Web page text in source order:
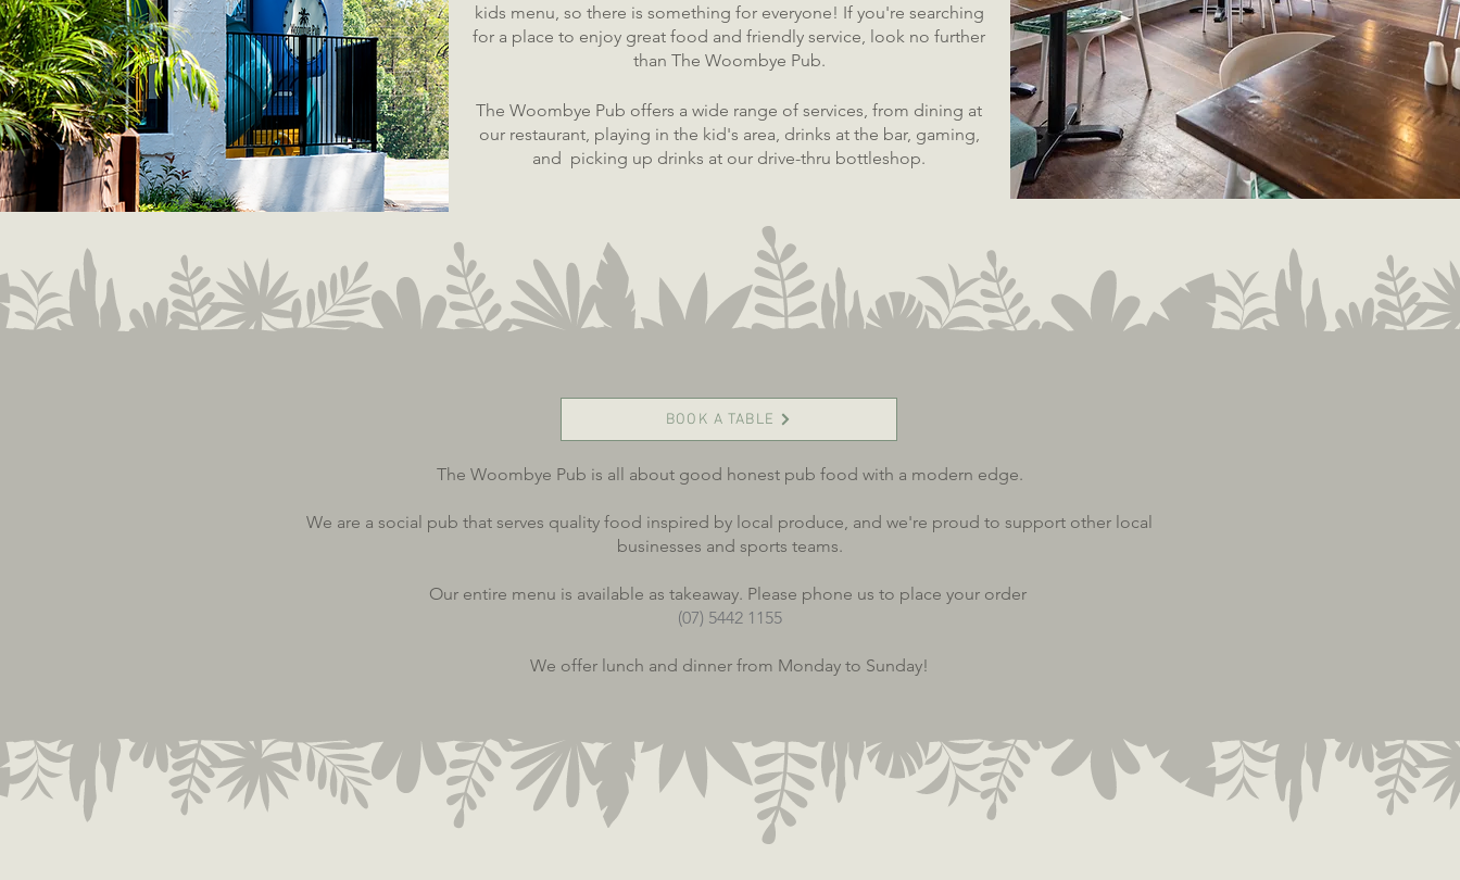
kids menu, so there is something for everyone! If you're searching
for a place to enjoy great food and friendly service, look no further
than The Woombye Pub.
The Woombye Pub offers a wide range of services, from dining at
our restaurant, playing in the kid's area, drinks at the bar, gaming,
and picking up drinks at our drive-thru bottleshop.
BOOK A TABLE
The Woombye Pub is all about good honest pub food with a modern edge.
We are a social pub that serves quality food inspired by local produce, and we're proud to support other local
businesses and sports teams.
Our entire menu is available as takeaway. Please phone us to place your order
(07) 5442 1155
We offer lunch and dinner from Monday to Sunday!